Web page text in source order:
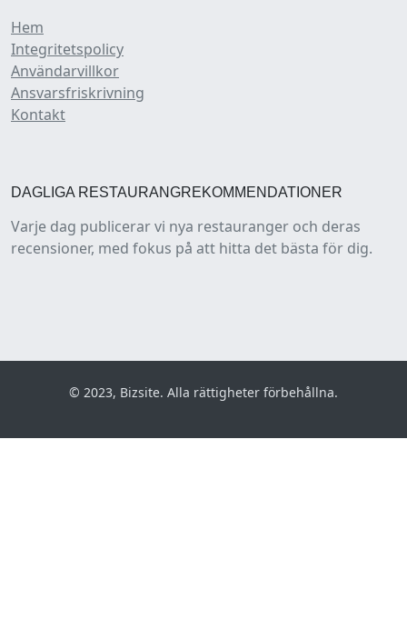
Hem
Integritetspolicy
Användarvillkor
Ansvarsfriskrivning
Kontakt
DAGLIGA RESTAURANGREKOMMENDATIONER
Varje dag publicerar vi nya restauranger och deras
recensioner, med fokus på att hitta det bästa för dig.
© 2023, Bizsite. Alla rättigheter förbehållna.